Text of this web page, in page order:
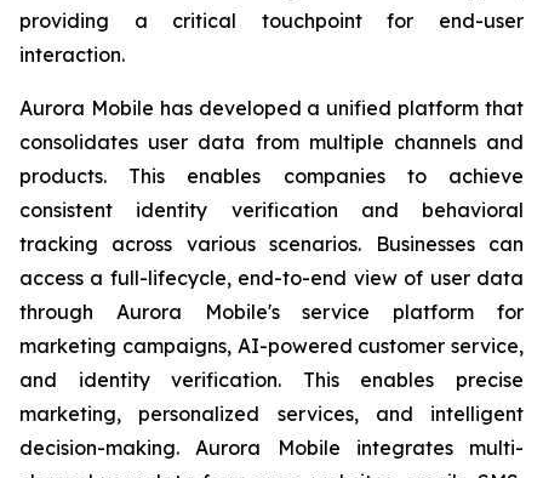
providing a critical touchpoint for end-user
interaction.
Aurora Mobile has developed a unified platform that
consolidates user data from multiple channels and
products. This enables companies to achieve
consistent identity verification and behavioral
tracking across various scenarios. Businesses can
access a full-lifecycle, end-to-end view of user data
through Aurora Mobile's service platform for
marketing campaigns, AI-powered customer service,
and identity verification. This enables precise
marketing, personalized services, and intelligent
decision-making. Aurora Mobile integrates multi-